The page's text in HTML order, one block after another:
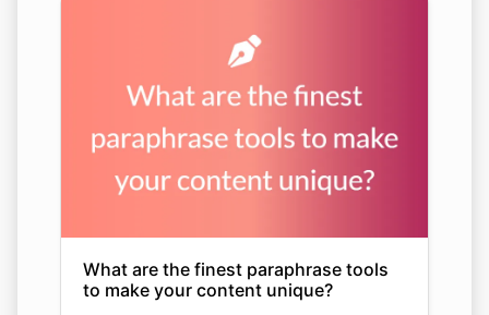
What are the finest paraphrase tools
to make your content unique?